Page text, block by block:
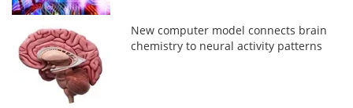
New computer model connects brain
chemistry to neural activity patterns